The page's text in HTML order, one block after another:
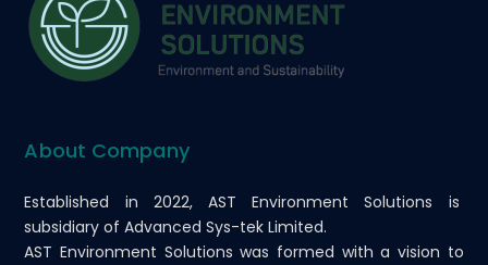
About Company
Established in 2022, AST Environment Solutions is
subsidiary of Advanced Sys-tek Limited.
AST Environment Solutions was formed with a vision to